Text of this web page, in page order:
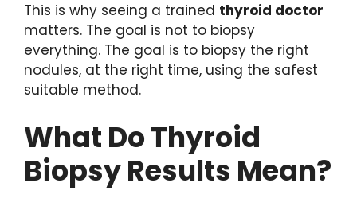
This is why seeing a trained thyroid doctor
matters. The goal is not to biopsy
everything. The goal is to biopsy the right
nodules, at the right time, using the safest
suitable method.
What Do Thyroid
Biopsy Results Mean?